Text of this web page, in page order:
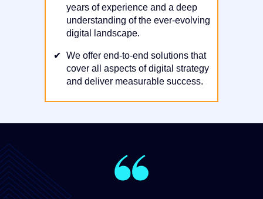
years of experience and a deep
understanding of the ever-evolving
digital landscape.
We offer end-to-end solutions that
cover all aspects of digital strategy
and deliver measurable success.
✔